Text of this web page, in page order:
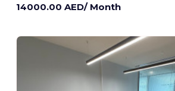
14000.00 AED/ Month